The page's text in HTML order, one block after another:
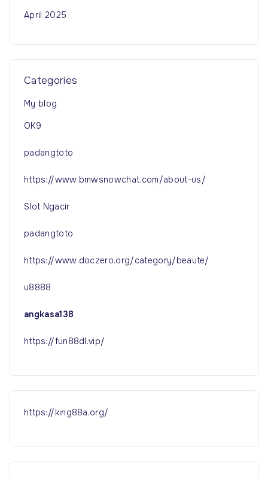
April 2025
Categories
My blog
OK9
padangtoto
https://www.bmwsnowchat.com/about-us/
Slot Ngacir
padangtoto
https://www.doczero.org/category/beaute/
u8888
angkasa138
https://fun88dl.vip/
https://king88a.org/